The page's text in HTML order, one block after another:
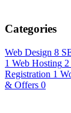
Categories
Web Design 8
1 Web Hosting 2
Registration 1
& Offers 0